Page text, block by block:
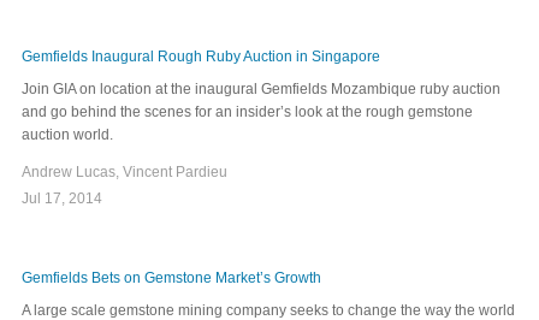
Gemfields Inaugural Rough Ruby Auction in Singapore
Join GIA on location at the inaugural Gemfields Mozambique ruby auction
and go behind the scenes for an insider’s look at the rough gemstone
auction world.
Andrew Lucas, Vincent Pardieu
Jul 17, 2014
Gemfields Bets on Gemstone Market’s Growth
A large scale gemstone mining company seeks to change the way the world